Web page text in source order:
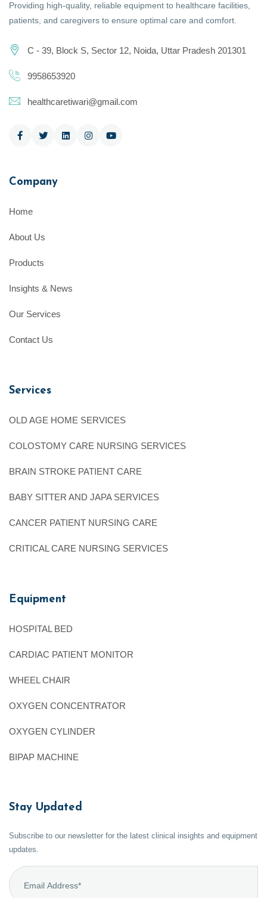
Providing high-quality, reliable equipment to healthcare facilities,
patients, and caregivers to ensure optimal care and comfort.
C - 39, Block S, Sector 12, Noida, Uttar Pradesh 201301
9958653920
healthcaretiwari@gmail.com
Company
Home
About Us
Products
Insights & News
Our Services
Contact Us
Services
OLD AGE HOME SERVICES
COLOSTOMY CARE NURSING SERVICES
BRAIN STROKE PATIENT CARE
BABY SITTER AND JAPA SERVICES
CANCER PATIENT NURSING CARE
CRITICAL CARE NURSING SERVICES
Equipment
HOSPITAL BED
CARDIAC PATIENT MONITOR
WHEEL CHAIR
OXYGEN CONCENTRATOR
OXYGEN CYLINDER
BIPAP MACHINE
Stay Updated
Subscribe to our newsletter for the latest clinical insights and equipment
updates.